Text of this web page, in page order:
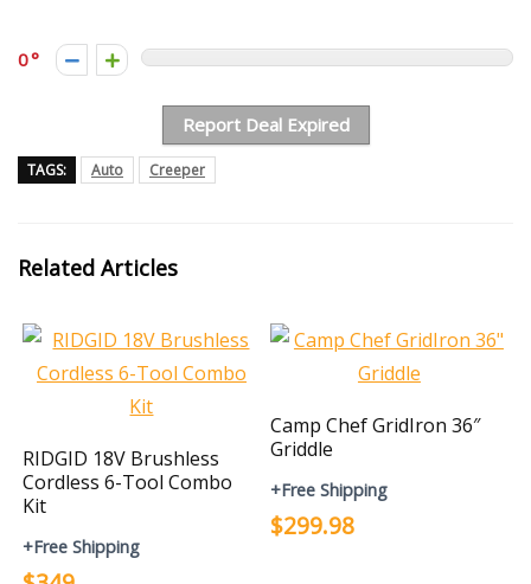
0
Report Deal Expired
TAGS: Auto Creeper
Related Articles
RIDGID 18V Brushless
Cordless 6-Tool Combo
Kit
+Free Shipping
Camp Chef GridIron 36″
Griddle
+Free Shipping
$299.98